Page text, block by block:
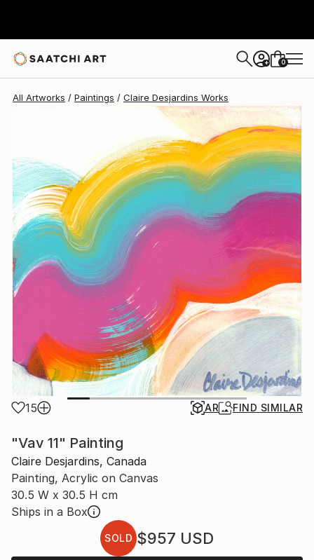
+ 0
All Artworks Paintings Claire Desjardins Works
15 AR FIND SIMILAR
"Vav 11" Painting
Claire Desjardins, Canada
Painting, Acrylic on Canvas
30.5 W x 30.5 H cm
Ships in a Box
SOLD $957 USD